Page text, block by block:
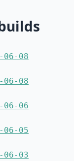
06-08
06-08
06-06
06-05
06-03